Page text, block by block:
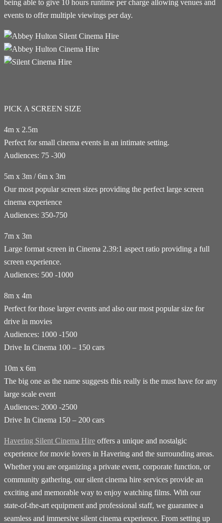
being able to give 10 hours runtime per charge allowing venues and
events to offer multiple viewings per day.
PICK A SCREEN SIZE
4m x 2.5m
Perfect for small cinema events in an intimate setting.
Audiences: 75 -300
5m x 3m / 6m x 3m
Our most popular screen sizes providing the perfect large screen
cinema experience
Audiences: 350-750
7m x 3m
Large format screen in Cinema 2.39:1 aspect ratio providing a full
screen experience.
Audiences: 500 -1000
8m x 4m
Perfect for those larger events and also our most popular size for
drive in movies
Audiences: 1000 -1500
Drive In Cinema 100 – 150 cars
10m x 6m
The big one as the name suggests this really is the must have for any
large scale event
Audiences: 2000 -2500
Drive In Cinema 150 – 200 cars
Havering Silent Cinema Hire offers a unique and nostalgic
experience for movie lovers in Havering and the surrounding areas.
Whether you are organizing a private event, corporate function, or
community gathering, our silent cinema hire services provide an
exciting and memorable way to enjoy watching films. With our
state-of-the-art equipment and professional staff, we guarantee a
seamless and immersive silent cinema experience. From setting up